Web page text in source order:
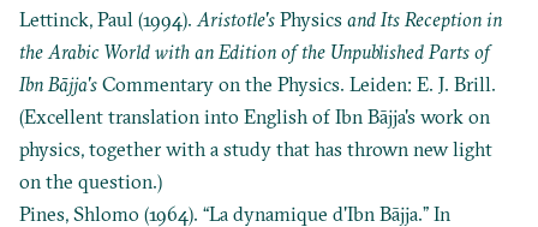
Lettinck, Paul (1994). Aristotle's Physicsand Its Reception in
the Arabic World with an Edition of the Unpublished Parts of
Ibn Bājja's Commentary on the Physics. Leiden: E. J. Brill.
(Excellent translation into English of Ibn Bājja's work on
physics, together with a study that has thrown new light
on the question.)
Pines, Shlomo (1964). “La dynamique d'Ibn Bājja.” In